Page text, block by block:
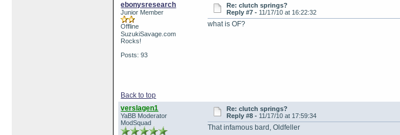
ebonysresearch
Junior Member
Offline
SuzukiSavage.com
Rocks!
Posts: 93
Re: clutch springs?
Reply #7 - 11/17/10 at 16:22:32
what is OF?
Back to top
verslagen1
YaBB Moderator
ModSquad
Re: clutch springs?
Reply #8 - 11/17/10 at 17:59:34
That infamous bard, Oldfeller